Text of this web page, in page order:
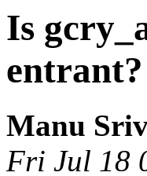
Is
entrant?
Manu
Fri Jul 18